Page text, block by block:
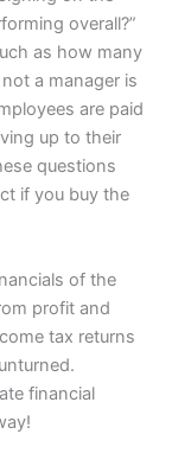
overall?”
as how many
a manager is
are paid
up to their
questions
if you buy the
of the
profit and
tax returns
financial